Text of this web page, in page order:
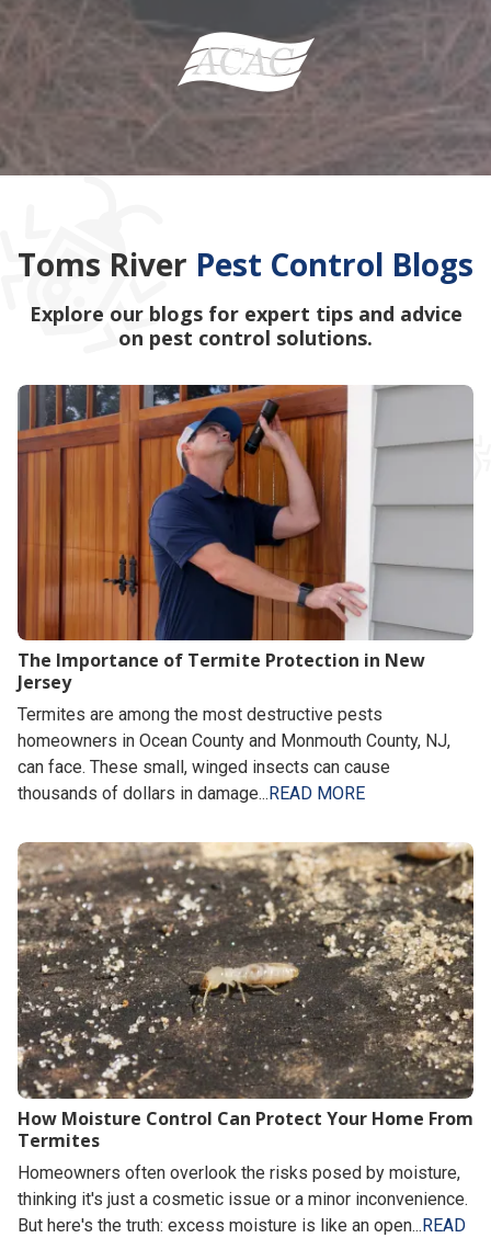
Toms River Pest Control Blogs
Explore our blogs for expert tips and advice
on pest control solutions.
The Importance of Termite Protection in New
Jersey
Termites are among the most destructive pests
homeowners in Ocean County and Monmouth County, NJ,
can face. These small, winged insects can cause
thousands of dollars in damage... READ MORE
How Moisture Control Can Protect Your Home From
Termites
Homeowners often overlook the risks posed by moisture,
thinking it's just a cosmetic issue or a minor inconvenience.
But here's the truth: excess moisture is like an open... READ